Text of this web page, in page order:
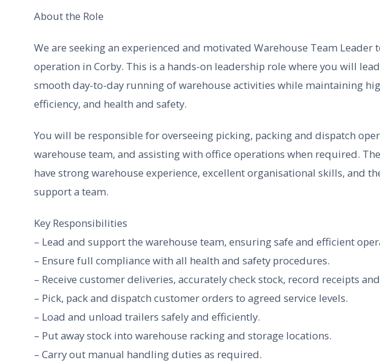
About the Role
We are seeking an experienced and motivated Warehouse Team Leader
operation in Corby. This is a hands-on leadership role where you will
smooth day-to-day running of warehouse activities while maintaining
efficiency, and health and safety.
You will be responsible for overseeing picking, packing and dispatch
warehouse team, and assisting with office operations when required.
have strong warehouse experience, excellent organisational skills, and
support a team.
Key Responsibilities
– Lead and support the warehouse team, ensuring safe and efficient
– Ensure full compliance with all health and safety procedures.
– Receive customer deliveries, accurately check stock, record receipts
– Pick, pack and dispatch customer orders to agreed service levels.
– Load and unload trailers safely and efficiently.
– Put away stock into warehouse racking and storage locations.
– Carry out manual handling duties as required.